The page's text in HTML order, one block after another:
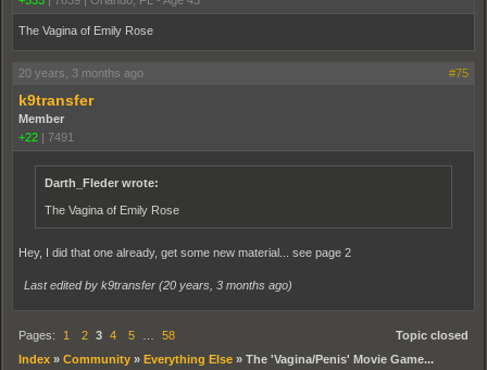
The Vagina of Emily Rose
20 years, 3 months ago #75
k9transfer
Member
+22 | 7491
Darth_Fleder wrote:
The Vagina of Emily Rose
Hey, I did that one already, get some new material... see page 2
Last edited by k9transfer (20 years, 3 months ago)
Topic closed
Pages: 1 2 3 4 5
58
Index » Community » Everything Else » The 'Vagina/Penis' Movie Game...